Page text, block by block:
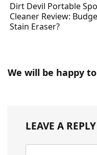
Dirt Devil Portable
Cleaner Review:
Stain Eraser?
We will be happy
LEAVE A REPLY